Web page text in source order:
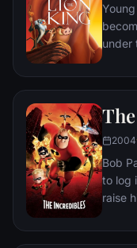
under
Scar
must
2004
Bob
to log
raise